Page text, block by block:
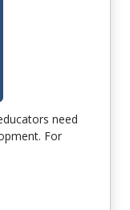
need
For